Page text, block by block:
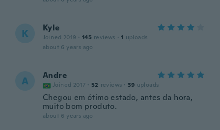
K Kyle
Joined 2019 · 145 reviews · 1 uploads
about 6 years ago
A Andre
Joined 2017 · 52 reviews · 39 uploads
Chegou em ótimo estado, antes da hora,
muito bom produto.
about 6 years ago